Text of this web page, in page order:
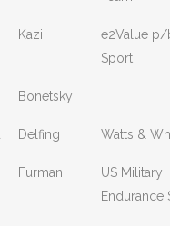
Kazi
e2Value p/
Sport
Bonetsky
Delfing Watts &
Furman
US Military
Endurance